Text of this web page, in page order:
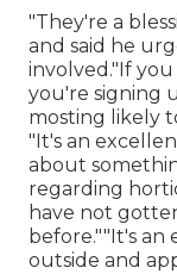
"They're a
and said he
involved."If
you're signing
mosting likely
"It's an
about
regarding
have not
before.""It's
outside and